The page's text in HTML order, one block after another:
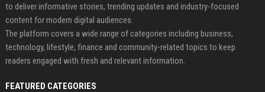
to deliver informative stories, trending updates and industry-focused
content for modern digital audiences.
The platform covers a wide range of categories including business,
technology, lifestyle, finance and community-related topics to keep
readers engaged with fresh and relevant information.
FEATURED CATEGORIES